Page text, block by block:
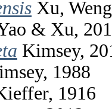
Xu,
& Xu,
Kimsey,
1988
1916